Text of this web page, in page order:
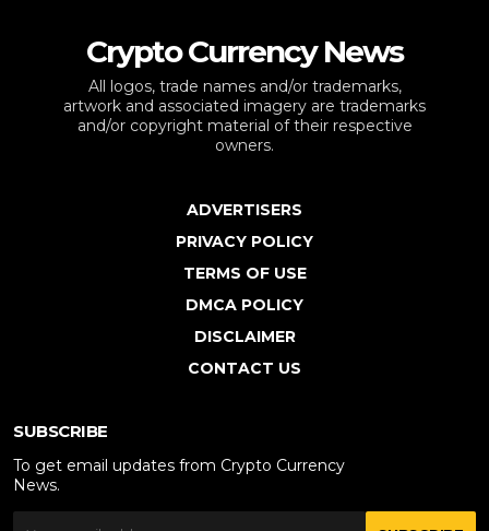
Crypto Currency News
All logos, trade names and/or trademarks,
artwork and associated imagery are trademarks
and/or copyright material of their respective
owners.
ADVERTISERS
PRIVACY POLICY
TERMS OF USE
DMCA POLICY
DISCLAIMER
CONTACT US
SUBSCRIBE
To get email updates from Crypto Currency
News.